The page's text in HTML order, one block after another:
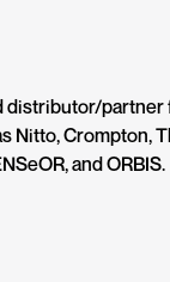
distributor/partner
Nitto, Crompton,
and ORBIS.